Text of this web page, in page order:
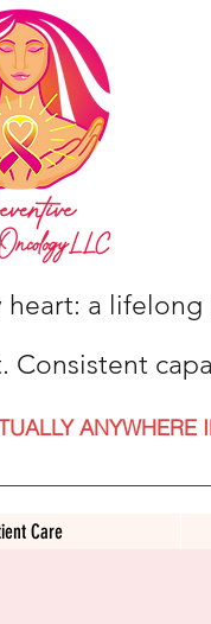
a
ANYWHERE
Care